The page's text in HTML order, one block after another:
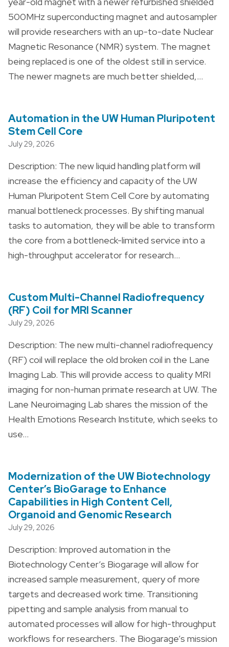
500MHz superconducting magnet and autosampler
will provide researchers with an up-to-date Nuclear
Magnetic Resonance (NMR) system. The magnet
being replaced is one of the oldest still in service.
The newer magnets are much better shielded,…
Automation in the UW Human Pluripotent
Stem Cell Core
July 29, 2026
Description: The new liquid handling platform will
increase the efficiency and capacity of the UW
Human Pluripotent Stem Cell Core by automating
manual bottleneck processes. By shifting manual
tasks to automation, they will be able to transform
the core from a bottleneck-limited service into a
high-throughput accelerator for research…
Custom Multi-Channel Radiofrequency
(RF) Coil for MRI Scanner
July 29, 2026
Description: The new multi-channel radiofrequency
(RF) coil will replace the old broken coil in the Lane
Imaging Lab. This will provide access to quality MRI
imaging for non-human primate research at UW. The
Lane Neuroimaging Lab shares the mission of the
Health Emotions Research Institute, which seeks to
use…
Modernization of the UW Biotechnology
Center’s BioGarage to Enhance
Capabilities in High Content Cell,
Organoid and Genomic Research
July 29, 2026
Description: Improved automation in the
Biotechnology Center’s Biogarage will allow for
increased sample measurement, query of more
targets and decreased work time. Transitioning
pipetting and sample analysis from manual to
automated processes will allow for high-throughput
workflows for researchers. The Biogarage’s mission